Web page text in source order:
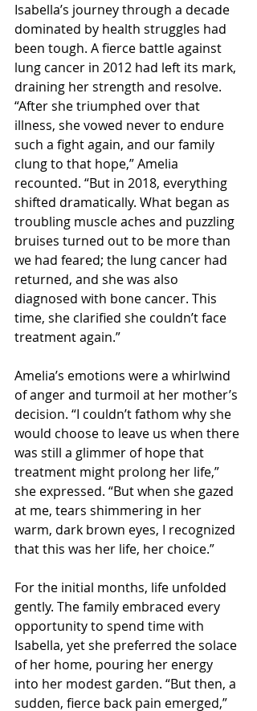
Isabella’s journey through a decade
dominated by health struggles had
been tough. A fierce battle against
lung cancer in 2012 had left its mark,
draining her strength and resolve.
“After she triumphed over that
illness, she vowed never to endure
such a fight again, and our family
clung to that hope,” Amelia
recounted. “But in 2018, everything
shifted dramatically. What began as
troubling muscle aches and puzzling
bruises turned out to be more than
we had feared; the lung cancer had
returned, and she was also
diagnosed with bone cancer. This
time, she clarified she couldn’t face
treatment again.”
Amelia’s emotions were a whirlwind
of anger and turmoil at her mother’s
decision. “I couldn’t fathom why she
would choose to leave us when there
was still a glimmer of hope that
treatment might prolong her life,”
she expressed. “But when she gazed
at me, tears shimmering in her
warm, dark brown eyes, I recognized
that this was her life, her choice.”
For the initial months, life unfolded
gently. The family embraced every
opportunity to spend time with
Isabella, yet she preferred the solace
of her home, pouring her energy
into her modest garden. “But then, a
sudden, fierce back pain emerged,”